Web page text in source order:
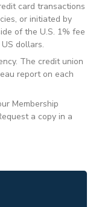
card transactions
or initiated by
of the U.S. 1% fee
dollars.
The credit union
report on each
Membership
a copy in a